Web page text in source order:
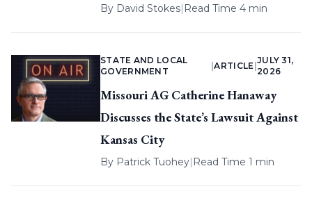
By David Stokes| Read Time 4 min
STATE AND LOCAL
GOVERNMENT
|ARTICLE
JULY 31,
2026
Missouri AG Catherine Hanaway
Discusses the State’s Lawsuit Against
Kansas City
By Patrick Tuohey| Read Time 1 min